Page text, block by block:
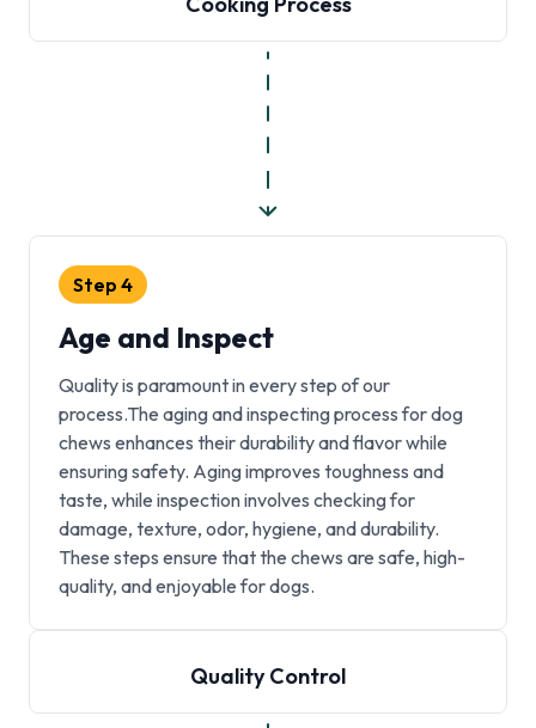
Quality Control
Step 4
Age and Inspect
Quality is paramount in every step of our
process.The aging and inspecting process for dog
chews enhances their durability and flavor while
ensuring safety. Aging improves toughness and
taste, while inspection involves checking for
damage, texture, odor, hygiene, and durability.
These steps ensure that the chews are safe, high-
quality, and enjoyable for dogs.